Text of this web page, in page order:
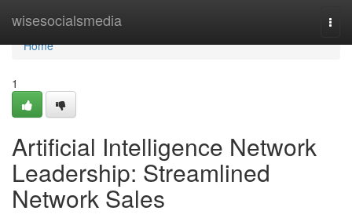
wisesocialsmedia
Home
Home
1
Artificial Intelligence Network
Leadership: Streamlined
Network Sales